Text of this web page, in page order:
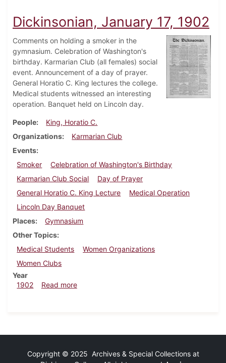
Dickinsonian, January 17, 1902
Comments on holding a smoker in the
gymnasium. Celebration of Washington's
birthday. Karmarian Club (all females) social
event. Announcement of a day of prayer.
General Horatio C. King lectures the college.
Medical students witnessed an interesting
operation. Banquet held on Lincoln day.
People
King, Horatio C.
Organizations
Karmarian Club
Events
Smoker
Celebration of Washington's Birthday
Karmarian Club Social
Day of Prayer
General Horatio C. King Lecture
Medical Operation
Lincoln Day Banquet
Places
Gymnasium
Other Topics
Medical Students
Women Organizations
Women Clubs
Year
1902
Read moreabout Dickinsonian, January 17, 1902
Copyright © 2025 Archives & Special Collections at